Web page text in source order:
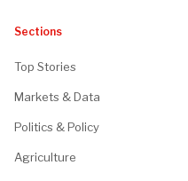
Sections
Top Stories
Markets & Data
Politics & Policy
Agriculture